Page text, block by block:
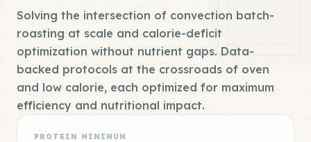
Solving the intersection of convection batch-
roasting at scale and calorie-deficit
optimization without nutrient gaps. Data-
backed protocols at the crossroads of oven
and low calorie, each optimized for maximum
efficiency and nutritional impact.
PROTEIN MINIMUM